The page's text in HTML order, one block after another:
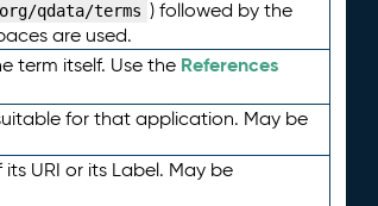
qdata/terms ) followed by the
are used.
term itself. Use the References
for that application. May be
URI or its Label. May be